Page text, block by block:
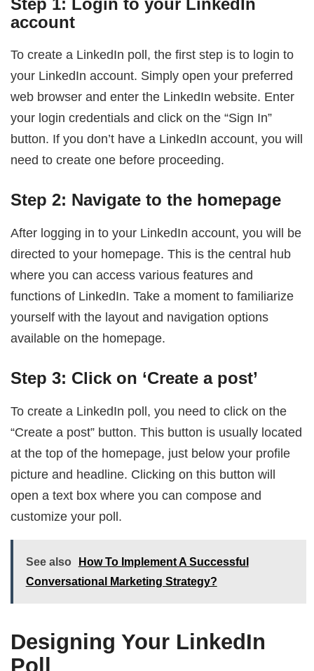
account
To create a LinkedIn poll, the first step is to login to
your LinkedIn account. Simply open your preferred
web browser and enter the LinkedIn website. Enter
your login credentials and click on the “Sign In”
button. If you don’t have a LinkedIn account, you will
need to create one before proceeding.
Step 2: Navigate to the homepage
After logging in to your LinkedIn account, you will be
directed to your homepage. This is the central hub
where you can access various features and
functions of LinkedIn. Take a moment to familiarize
yourself with the layout and navigation options
available on the homepage.
Step 3: Click on ‘Create a post’
To create a LinkedIn poll, you need to click on the
“Create a post” button. This button is usually located
at the top of the homepage, just below your profile
picture and headline. Clicking on this button will
open a text box where you can compose and
customize your poll.
See also
How To Implement A Successful
Conversational Marketing Strategy?
Designing Your LinkedIn
Poll